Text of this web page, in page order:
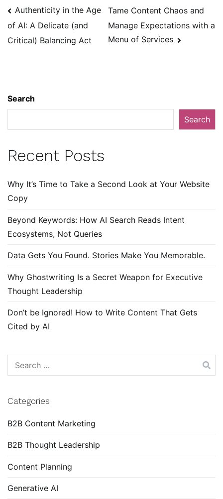
Post
navigation
Authenticity in the Age
of AI: A Delicate (and
Critical) Balancing Act
Tame Content Chaos and
Manage Expectations with a
Menu of Services
Search
Search
Recent Posts
Why It’s Time to Take a Second Look at Your Website
Copy
Beyond Keywords: How AI Search Reads Intent
Ecosystems, Not Queries
Data Gets You Found. Stories Make You Memorable.
Why Ghostwriting Is a Secret Weapon for Executive
Thought Leadership
Don’t be Ignored! How to Write Content That Gets
Cited by AI
Search
for:
Categories
B2B Content Marketing
B2B Thought Leadership
Content Planning
Generative AI